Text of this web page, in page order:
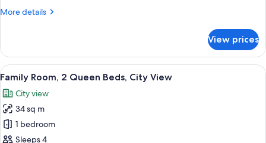
Poolside
More details
More
1
Bedroom,
Terrace,
Poolside
(View)
View prices
View
all
photos
for
Family
Room,
A modern hotel room with a sofa, a
7
Family Room, 2 Queen Beds, City View
City view
34 sq m
1 bedroom
Sleeps 4